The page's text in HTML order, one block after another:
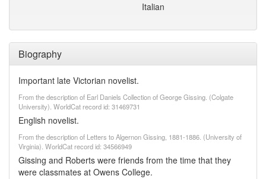
Biography
Important late Victorian novelist.
From the description of Earl Daniels Collection of George Gissing. (Colgate
University). WorldCat record id: 31469731
English novelist.
From the description of Letters to Algernon Gissing, 1881-1886. (University of
Virginia). WorldCat record id: 34566949
Gissing and Roberts were friends from the time that they
were classmates at Owens College.
Italian